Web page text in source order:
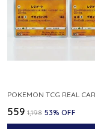
₹559 ₹1,198 53% OFF